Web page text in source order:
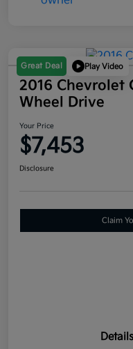
Great Deal Play Video
2016 Chevrolet
Wheel Drive
Your Price
$7,453
Disclosure
Claim
Details